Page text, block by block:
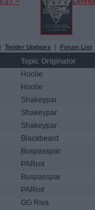
Twitter Updates | Forum List
Topic Originator
Hoolie
Hoolie
Shakeypar
Shakeypar
Shakeypar
Blackbeard
Buspasspar
PARrot
Buspasspar
PARrot
GG Riva